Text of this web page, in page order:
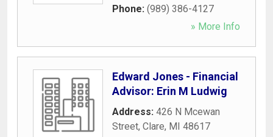
Phone: (989) 386-4127
» More Info
Edward Jones - Financial
Advisor: Erin M Ludwig
Address: 426 N Mcewan
Street, Clare, MI 48617